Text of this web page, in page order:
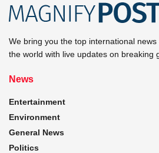
We bring you the top international
the world with live updates on breaking
News
Entertainment
Environment
General News
Politics